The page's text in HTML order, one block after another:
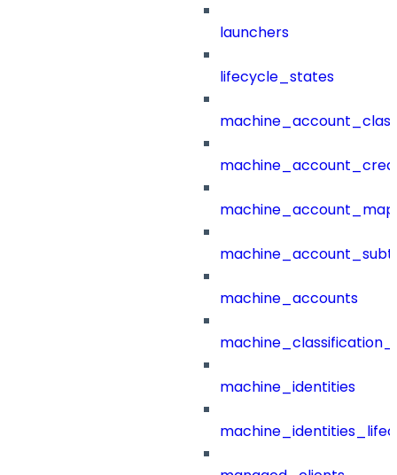
launchers
lifecycle_states
machine_accounts
machine_identities